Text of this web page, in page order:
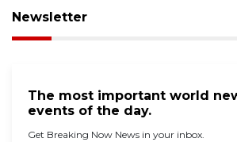
Newsletter
The most important world
events of the day.
Get Breaking Now News in your inbox.